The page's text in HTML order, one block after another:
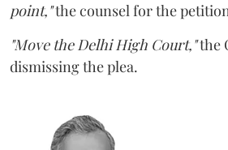
point,"the counsel for the
"Move the Delhi High Court,"the
dismissing the plea.